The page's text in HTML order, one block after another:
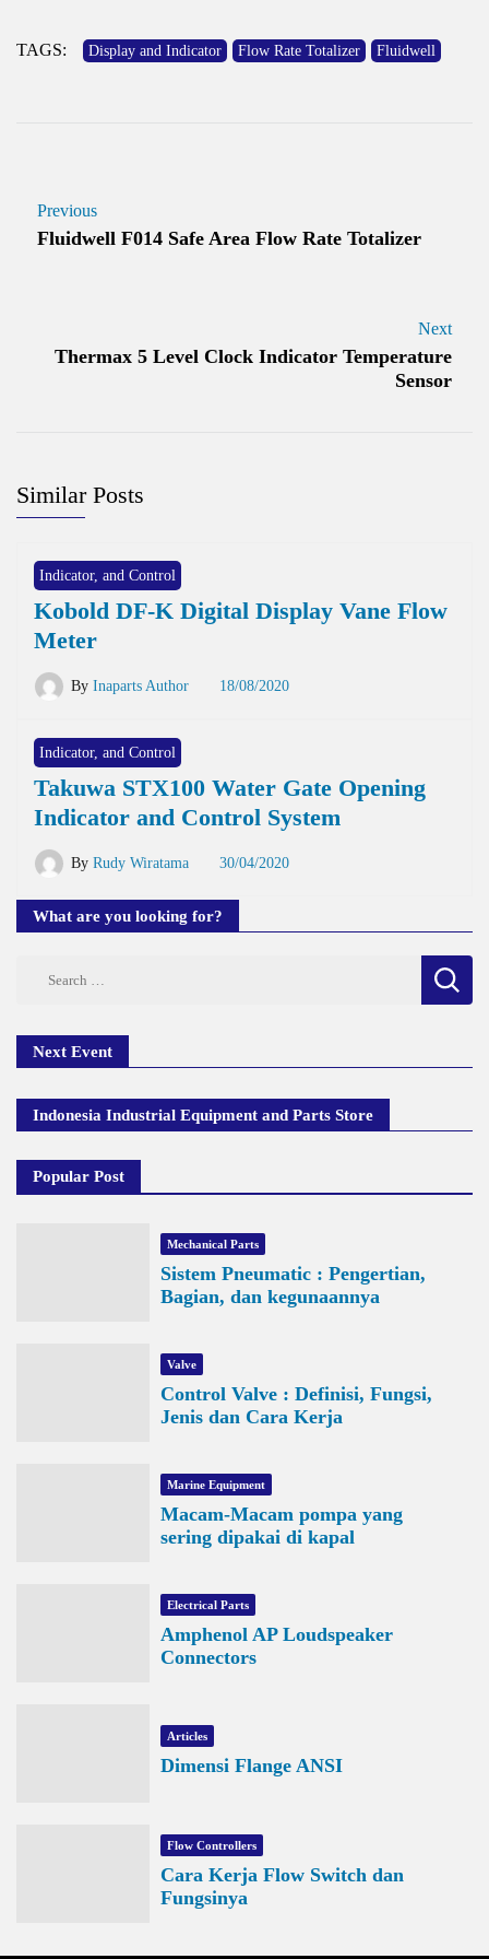
TAGS: Display and Indicator Flow Rate Totalizer Fluidwell
Previous
Fluidwell F014 Safe Area Flow Rate Totalizer
Next
Thermax 5 Level Clock Indicator Temperature
Sensor
Similar Posts
Indicator, and Control
Kobold DF-K Digital Display Vane Flow
Meter
By Inaparts Author 18/08/2020
Indicator, and Control
Takuwa STX100 Water Gate Opening
Indicator and Control System
By Rudy Wiratama 30/04/2020
What are you looking for?
Next Event
Indonesia Industrial Equipment and Parts Store
Popular Post
Mechanical Parts
Sistem Pneumatic : Pengertian,
Bagian, dan kegunaannya
Valve
Control Valve : Definisi, Fungsi,
Jenis dan Cara Kerja
Marine Equipment
Macam-Macam pompa yang
sering dipakai di kapal
Electrical Parts
Amphenol AP Loudspeaker
Connectors
Articles
Dimensi Flange ANSI
Flow Controllers
Cara Kerja Flow Switch dan
Fungsinya